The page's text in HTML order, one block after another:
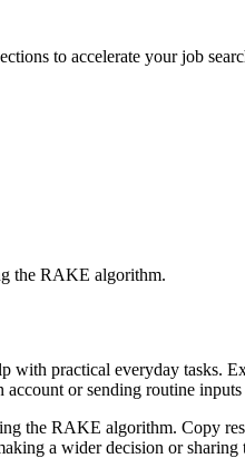
to accelerate your job
the RAKE algorithm.
practical everyday tasks.
or sending routine
the RAKE algorithm. Copy
a wider decision or sharing